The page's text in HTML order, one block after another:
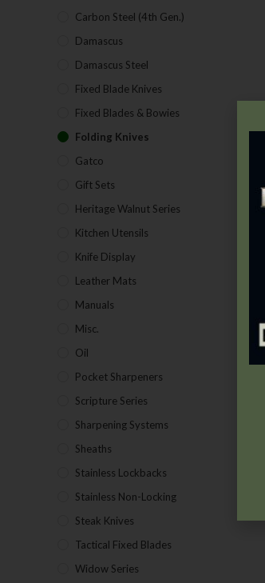
Carbon Steel (4th Gen.)
Damascus
Damascus Steel
Fixed Blade Knives
Fixed Blades & Bowies
Folding Knives
Gatco
Gift Sets
Heritage Walnut Series
Kitchen Utensils
Knife Display
Leather Mats
Manuals
Misc.
Oil
Pocket Sharpeners
Scripture Series
Sharpening Systems
Sheaths
Stainless Lockbacks
Stainless Non-Locking
Steak Knives
Tactical Fixed Blades
Widow Series